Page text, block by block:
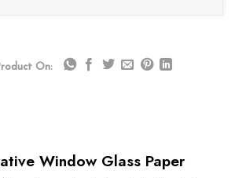
On:
Window Glass Paper